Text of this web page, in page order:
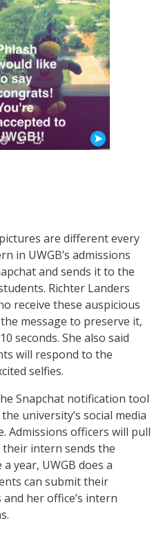
are different every
in UWGB’s admissions
and sends it to the
Richter Landers
receive these auspicious
message to preserve it,
seconds. She also said
will respond to the
selfies.
Snapchat notification tool
university’s social media
Admissions officers will pull
intern sends the
year, UWGB does a
can submit their
her office’s intern